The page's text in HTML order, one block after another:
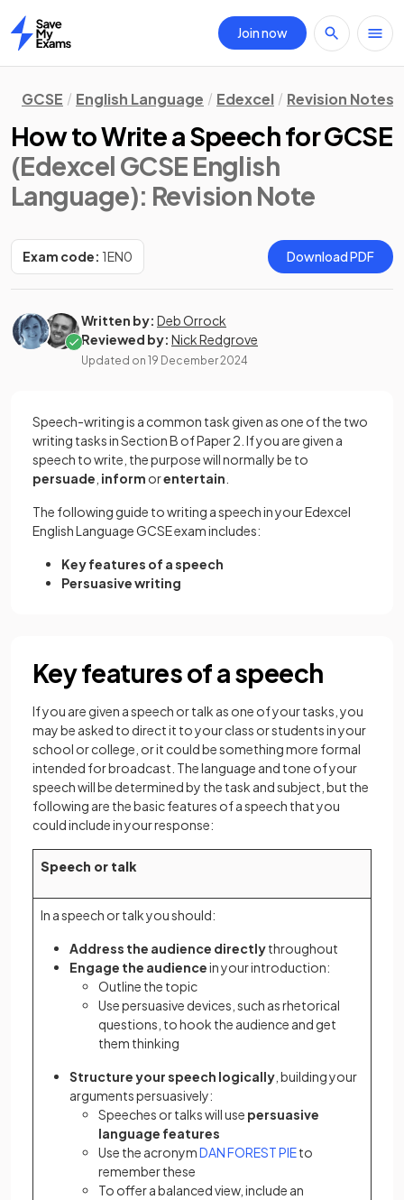
Home
Join now
GCSE English Language Edexcel Revision Notes
How to Write a Speech for GCSE
(Edexcel GCSE English
Language): Revision Note
Exam code: 1EN0 Download PDF
Written by: Deb Orrock
Reviewed by: Nick Redgrove
Updated on 19 December 2024
Speech-writing is a common task given as one of the two
writing tasks in Section B of Paper 2. If you are given a
speech to write, the purpose will normally be to
persuade inform orentertain
The following guide to writing a speech in your Edexcel
English Language GCSE exam includes:
Key features of a speech
Persuasive writing
Key features of a speech
If you are given a speech or talk as one of your tasks, you
may be asked to direct it to your class or students in your
school or college, or it could be something more formal
intended for broadcast. The language and tone of your
speech will be determined by the task and subject, but the
following are the basic features of a speech that you
could include in your response:
Speech or talk
In a speech or talk you should:
Address the audience directlythroughout
Engage the audiencein your introduction:
Outline the topic
Use persuasive devices, such as rhetorical
questions, to hook the audience and get
them thinking
Structure your speech logically , building your
arguments persuasively:
Speeches or talks will use persuasive
language features
Use the acronymDAN FOREST PIEto
remember these
To offer a balanced view, include an